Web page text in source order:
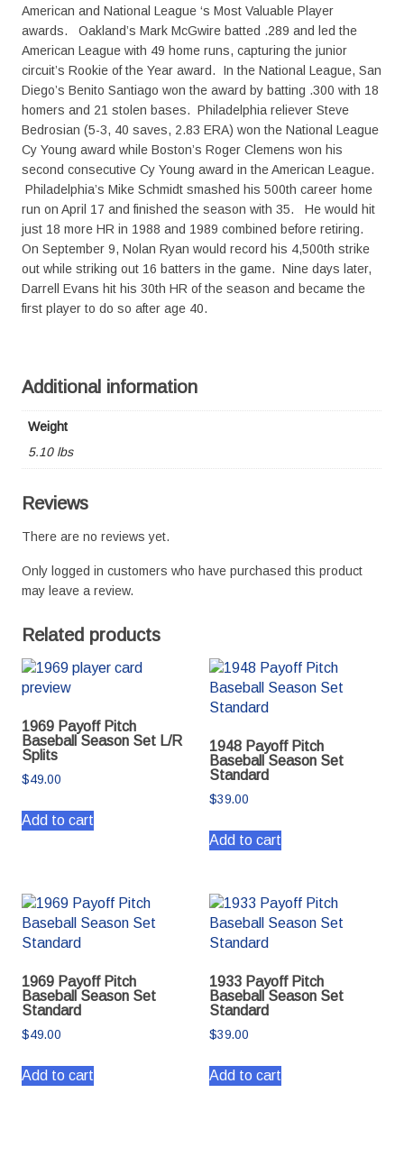
American and National League ‘s Most Valuable Player
awards. Oakland’s Mark McGwire batted .289 and led the
American League with 49 home runs, capturing the junior
circuit’s Rookie of the Year award. In the National League, San
Diego’s Benito Santiago won the award by batting .300 with 18
homers and 21 stolen bases. Philadelphia reliever Steve
Bedrosian (5-3, 40 saves, 2.83 ERA) won the National League
Cy Young award while Boston’s Roger Clemens won his
second consecutive Cy Young award in the American League.
Philadelphia’s Mike Schmidt smashed his 500th career home
run on April 17 and finished the season with 35. He would hit
just 18 more HR in 1988 and 1989 combined before retiring.
On September 9, Nolan Ryan would record his 4,500th strike
out while striking out 16 batters in the game. Nine days later,
Darrell Evans hit his 30th HR of the season and became the
first player to do so after age 40.
Additional information
Weight
5.10 lbs
Reviews
There are no reviews yet.
Only logged in customers who have purchased this product
may leave a review.
Related products
1969 Payoff Pitch
Baseball Season Set L/R
Splits
$49.00
Add to cart
1948 Payoff Pitch
Baseball Season Set
Standard
$39.00
Add to cart
1969 Payoff Pitch
Baseball Season Set
Standard
$49.00
Add to cart
1933 Payoff Pitch
Baseball Season Set
Standard
$39.00
Add to cart